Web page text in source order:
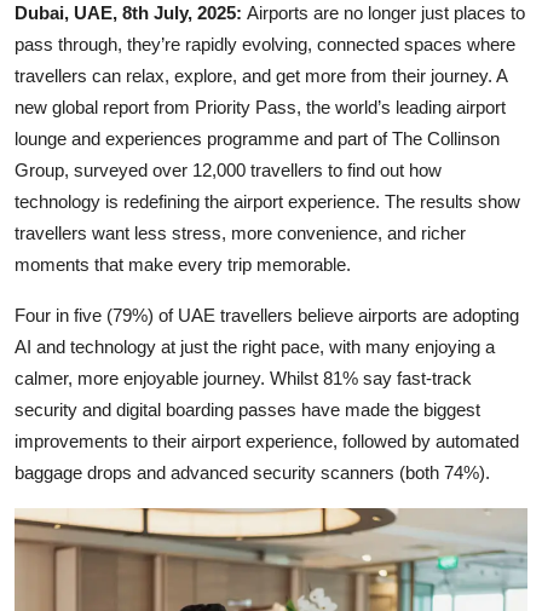
Dubai, UAE, 8th July, 2025: Airports are no longer just places to
pass through, they’re rapidly evolving, connected spaces where
travellers can relax, explore, and get more from their journey. A
new global report from Priority Pass, the world’s leading airport
lounge and experiences programme and part of The Collinson
Group, surveyed over 12,000 travellers to find out how
technology is redefining the airport experience. The results show
travellers want less stress, more convenience, and richer
moments that make every trip memorable.
Four in five (79%) of UAE travellers believe airports are adopting
AI and technology at just the right pace, with many enjoying a
calmer, more enjoyable journey. Whilst 81% say fast-track
security and digital boarding passes have made the biggest
improvements to their airport experience, followed by automated
baggage drops and advanced security scanners (both 74%).